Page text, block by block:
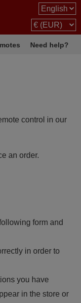
Need help?
control in our
an order.
form and
in order to
you have
in the store or